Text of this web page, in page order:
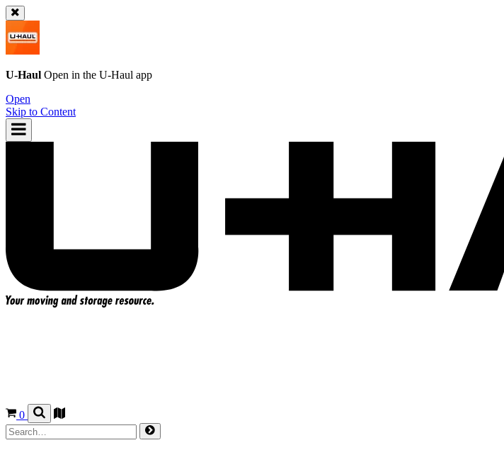
U-Haul Open in the U-Haul app
Open
Skip to Content
0